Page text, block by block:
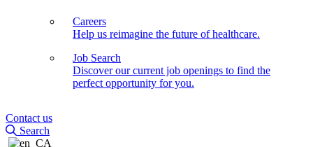
Careers
Help us reimagine the future of healthcare.
Job Search
Discover our current job openings to find the
perfect opportunity for you.
Contact us
Search